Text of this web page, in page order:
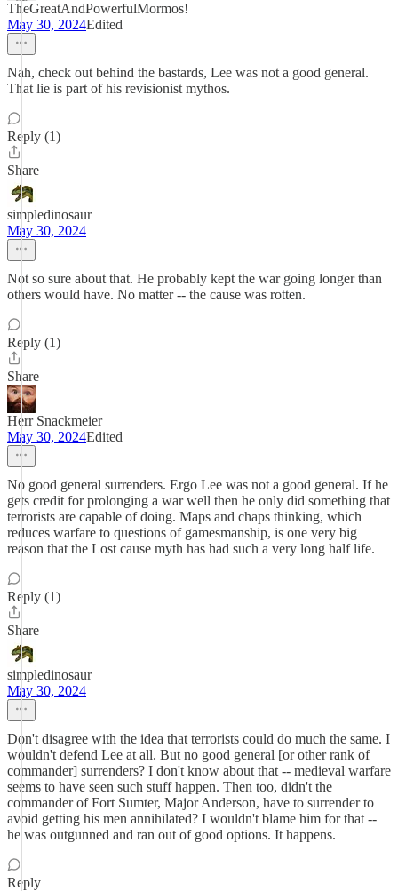
TheGreatAndPowerfulMormos!
May 30, 2024Edited
Nah, check out behind the bastards, Lee was not a good general.
That lie is part of his revisionist mythos.
Reply (1)
Share
simpledinosaur
May 30, 2024
Not so sure about that. He probably kept the war going longer than
others would have. No matter -- the cause was rotten.
Reply (1)
Share
Herr Snackmeier
May 30, 2024Edited
No good general surrenders. Ergo Lee was not a good general. If he
gets credit for prolonging a war well then he only did something that
terrorists are capable of doing. Maps and chaps thinking, which
reduces warfare to questions of gamesmanship, is one very big
reason that the Lost cause myth has had such a very long half life.
Reply (1)
Share
simpledinosaur
May 30, 2024
Don't disagree with the idea that terrorists could do much the same. I
wouldn't defend Lee at all. But no good general [or other rank of
commander] surrenders? I don't know about that -- medieval warfare
seems to have seen such stuff happen. Then too, didn't the
commander of Fort Sumter, Major Anderson, have to surrender to
avoid getting his men annihilated? I wouldn't blame him for that --
he was outgunned and ran out of good options. It happens.
Reply